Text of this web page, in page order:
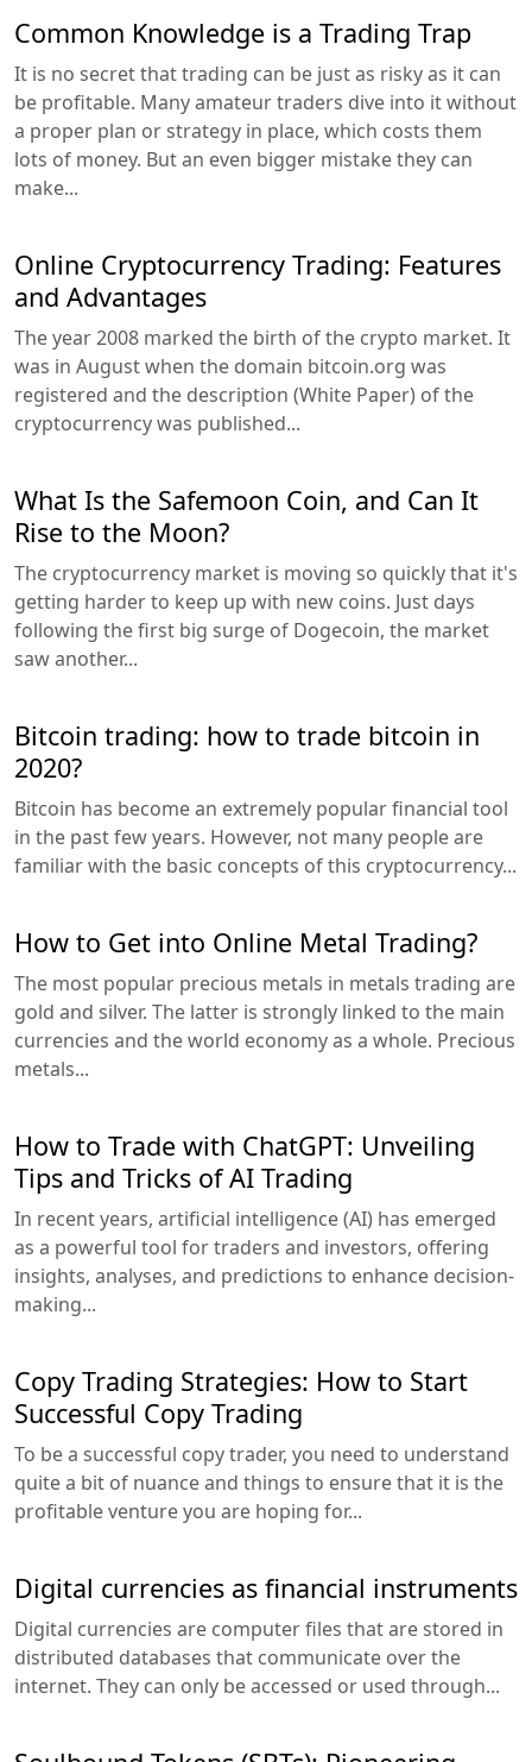
Common Knowledge is a Trading Trap
It is no secret that trading can be just as risky as it can
be profitable. Many amateur traders dive into it without
a proper plan or strategy in place, which costs them
lots of money. But an even bigger mistake they can
make...
Online Cryptocurrency Trading: Features
and Advantages
The year 2008 marked the birth of the crypto market. It
was in August when the domain bitcoin.org was
registered and the description (White Paper) of the
cryptocurrency was published...
What Is the Safemoon Coin, and Can It
Rise to the Moon?
The cryptocurrency market is moving so quickly that it's
getting harder to keep up with new coins. Just days
following the first big surge of Dogecoin, the market
saw another...
Bitcoin trading: how to trade bitcoin in
2020?
Bitcoin has become an extremely popular financial tool
in the past few years. However, not many people are
familiar with the basic concepts of this cryptocurrency...
How to Get into Online Metal Trading?
The most popular precious metals in metals trading are
gold and silver. The latter is strongly linked to the main
currencies and the world economy as a whole. Precious
metals...
How to Trade with ChatGPT: Unveiling
Tips and Tricks of AI Trading
In recent years, artificial intelligence (AI) has emerged
as a powerful tool for traders and investors, offering
insights, analyses, and predictions to enhance decision-
making...
Copy Trading Strategies: How to Start
Successful Copy Trading
To be a successful copy trader, you need to understand
quite a bit of nuance and things to ensure that it is the
profitable venture you are hoping for...
Digital currencies as financial instruments
Digital currencies are computer files that are stored in
distributed databases that communicate over the
internet. They can only be accessed or used through...